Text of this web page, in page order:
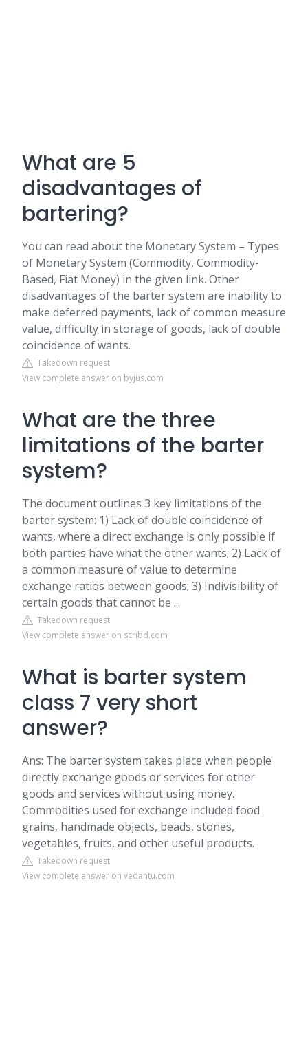
What are 5
disadvantages of
bartering?
You can read about the Monetary System – Types
of Monetary System (Commodity, Commodity-
Based, Fiat Money) in the given link. Other
disadvantages of the barter system are inability to
make deferred payments, lack of common measure
value, difficulty in storage of goods, lack of double
coincidence of wants.
Takedown request
View complete answer on byjus.com
What are the three
limitations of the barter
system?
The document outlines 3 key limitations of the
barter system: 1) Lack of double coincidence of
wants, where a direct exchange is only possible if
both parties have what the other wants; 2) Lack of
a common measure of value to determine
exchange ratios between goods; 3) Indivisibility of
certain goods that cannot be ...
Takedown request
View complete answer on scribd.com
What is barter system
class 7 very short
answer?
Ans: The barter system takes place when people
directly exchange goods or services for other
goods and services without using money.
Commodities used for exchange included food
grains, handmade objects, beads, stones,
vegetables, fruits, and other useful products.
Takedown request
View complete answer on vedantu.com